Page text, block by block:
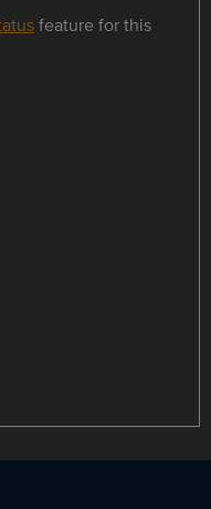
feature for this